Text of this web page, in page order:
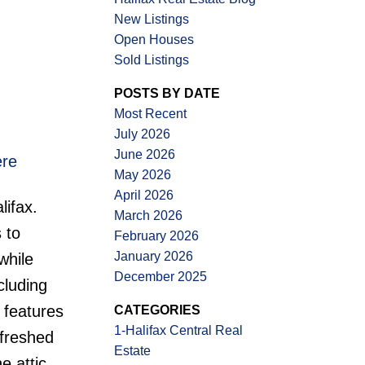
SOLD
to
New Listings
Open Houses
Sold Listings
POSTS BY DATE
Most Recent
July 2026
June 2026
May 2026
April 2026
March 2026
February 2026
January 2026
December 2025
CATEGORIES
1-Halifax Central Real
Estate